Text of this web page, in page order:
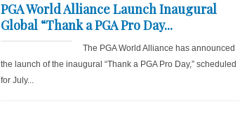
PGA World Alliance Launch Inaugural
Global “Thank a PGA Pro Day...
The PGA World Alliance has announced
the launch of the inaugural “Thank a PGA Pro Day,” scheduled
for July...